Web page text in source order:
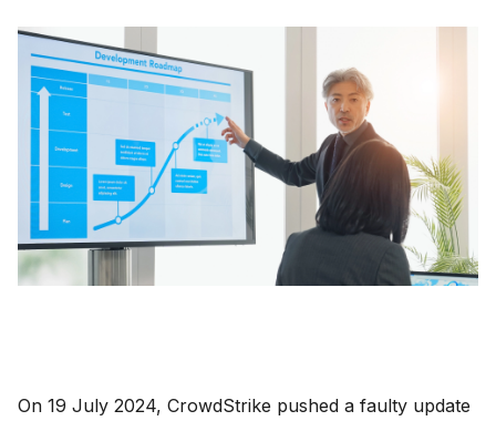
On 19 July 2024, CrowdStrike pushed a faulty update